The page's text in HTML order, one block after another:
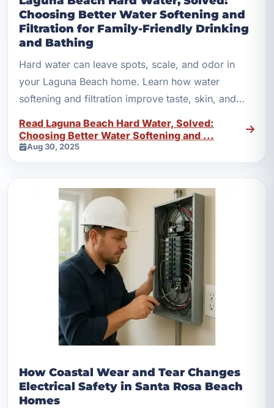
Choosing Better Water Softening and
Filtration for Family-Friendly Drinking
and Bathing
Hard water can leave spots, scale, and odor in
your Laguna Beach home. Learn how water
softening and filtration improve taste, skin, and
Read Laguna Beach Hard Water, Solved:
Choosing Better Water Softening and ...
Aug 30, 2025
How Coastal Wear and Tear Changes
Electrical Safety in Santa Rosa Beach
Homes